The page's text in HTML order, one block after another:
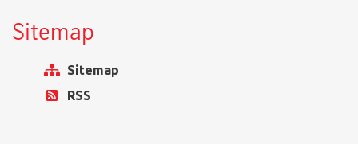
Sitemap
Sitemap
RSS